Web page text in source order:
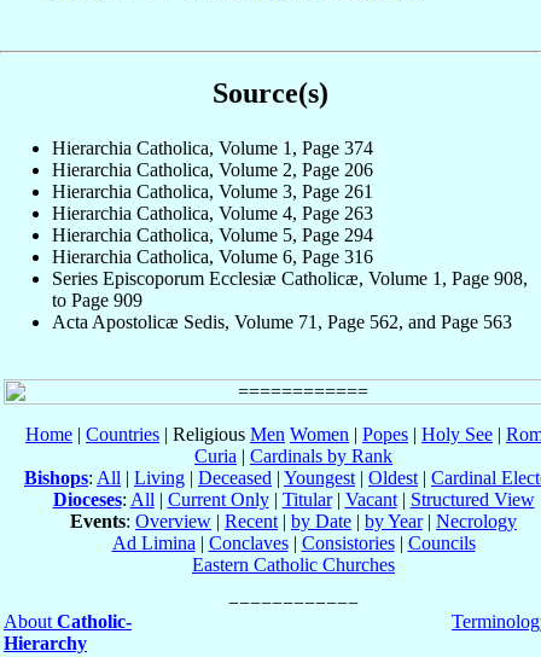
Source(s)
Hierarchia Catholica, Volume 1, Page 374
Hierarchia Catholica, Volume 2, Page 206
Hierarchia Catholica, Volume 3, Page 261
Hierarchia Catholica, Volume 4, Page 263
Hierarchia Catholica, Volume 5, Page 294
Hierarchia Catholica, Volume 6, Page 316
Series Episcoporum Ecclesiæ Catholicæ, Volume 1, Page 908,
to Page 909
Acta Apostolicæ Sedis, Volume 71, Page 562, and Page 563
Home | Countries | Religious Men Women | Popes | Holy See |
Curia | Cardinals by Rank
Bishops: All | Living | Deceased | Youngest | Oldest | Cardinal
Dioceses: All | Current Only| Titular| Vacant| Structured View
Events: Overview | Recent | by Date | by Year| Necrology
Ad Limina | Conclaves| Consistories| Councils
Eastern Catholic Churches
About Catholic-
Hierarchy